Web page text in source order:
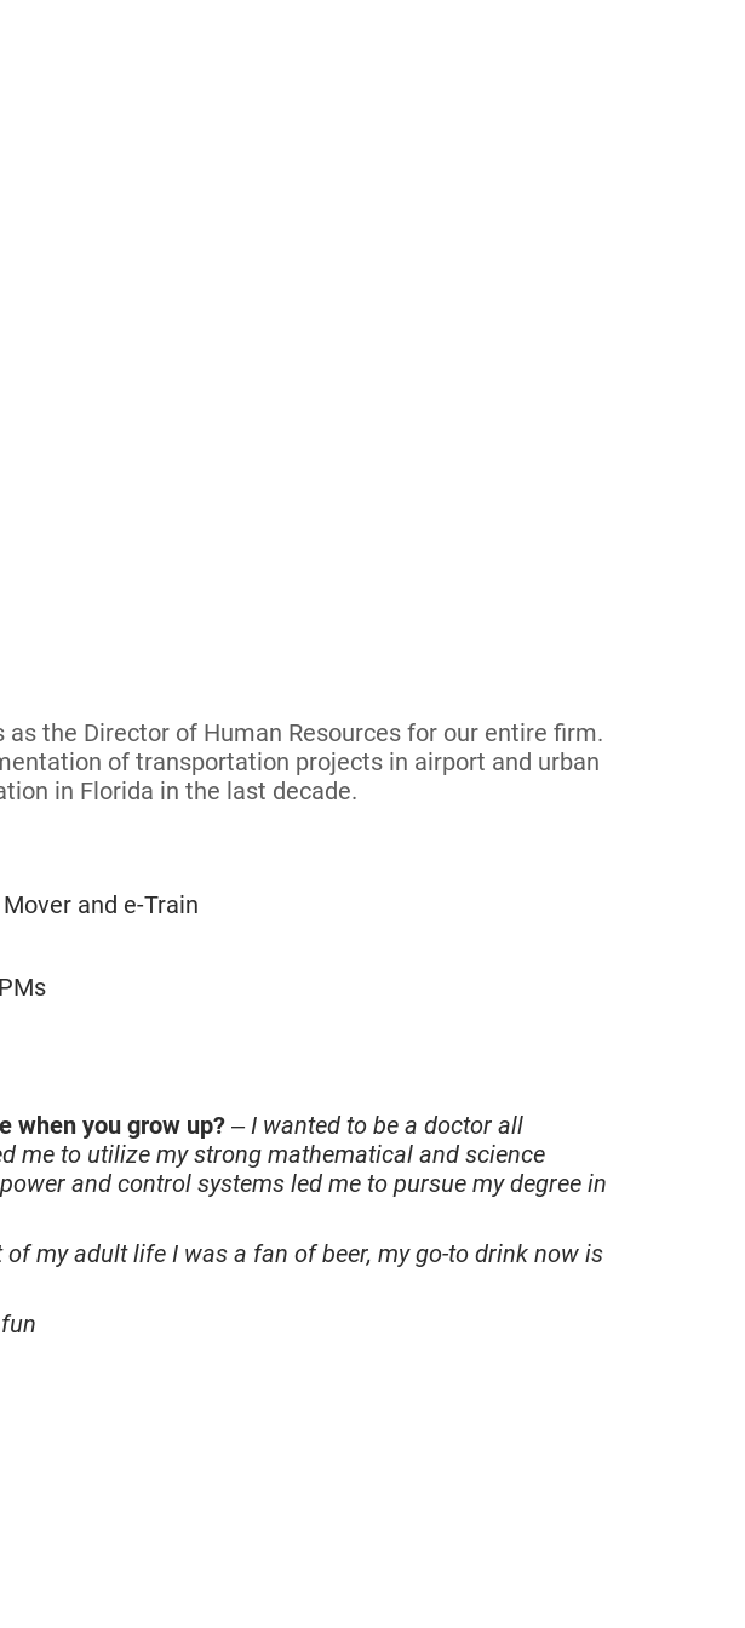
the Director of Human Resources for our entire firm.
of transportation projects in airport and urban
in Florida in the last decade.
and e-Train
when you grow up? – I wanted to be a doctor all
me to utilize my strong mathematical and science
and control systems led me to pursue my degree in
my adult life I was a fan of beer, my go-to drink now is